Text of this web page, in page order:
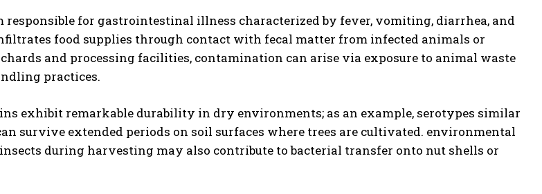
I WANT IN
accept thePrivacy Policy
responsible for gastrointestinal illness characterized by fever, vomiting, diarrhea, and
food supplies through contact with fecal matter from infected animals or
and processing facilities, contamination can arise via exposure to animal waste
practices.
exhibit remarkable durability in dry environments; as an example, serotypes similar
survive extended periods on soil surfaces where trees are cultivated. environmental
during harvesting may also contribute to bacterial transfer onto nut shells or